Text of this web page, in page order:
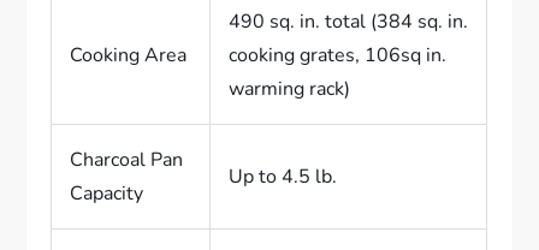
Cooking Area
490 sq. in. total (384 sq. in.
cooking grates, 106sq in.
warming rack)
Charcoal Pan
Capacity
Up to 4.5 lb.